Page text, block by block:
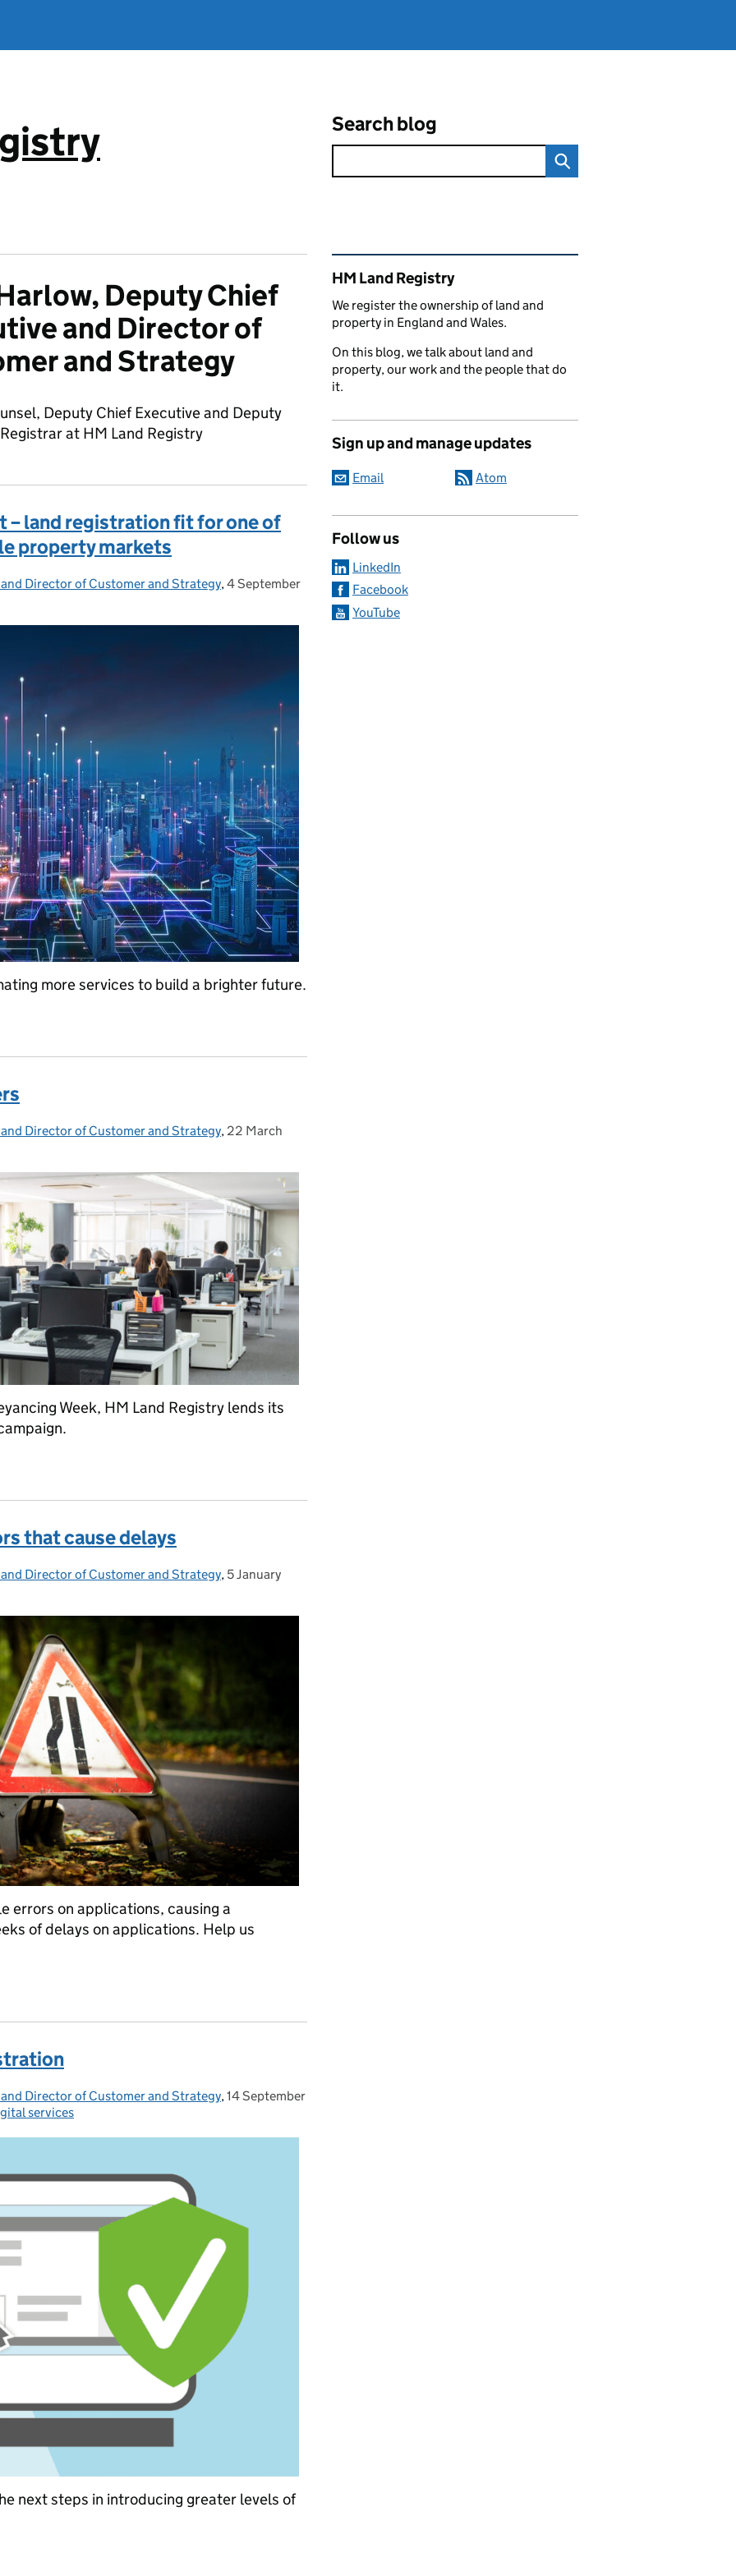
Search blog
Deputy Chief
and Director of
and Strategy
Deputy Chief Executive and Deputy
at HM Land Registry
– land registration fit for one of
property markets
Director of Customer and Strategy, Posted on:
4 September
more services to build a brighter future.
Director of Customer and Strategy, Posted on:
22 March
Week, HM Land Registry lends its
that cause delays
Director of Customer and Strategy, Posted on:
5 January
errors on applications, causing a
of delays on applications. Help us
that cause delays
Director of Customer and Strategy, Posted on:
14 September
services
next steps in introducing greater levels of
Related content and links
HM Land Registry
We register the ownership of land and
property in England and Wales.
On this blog, we talk about land and
property, our work and the people that do
it.
Sign up and manage updates
Email Atom
Follow us
LinkedIn
Facebook
YouTube